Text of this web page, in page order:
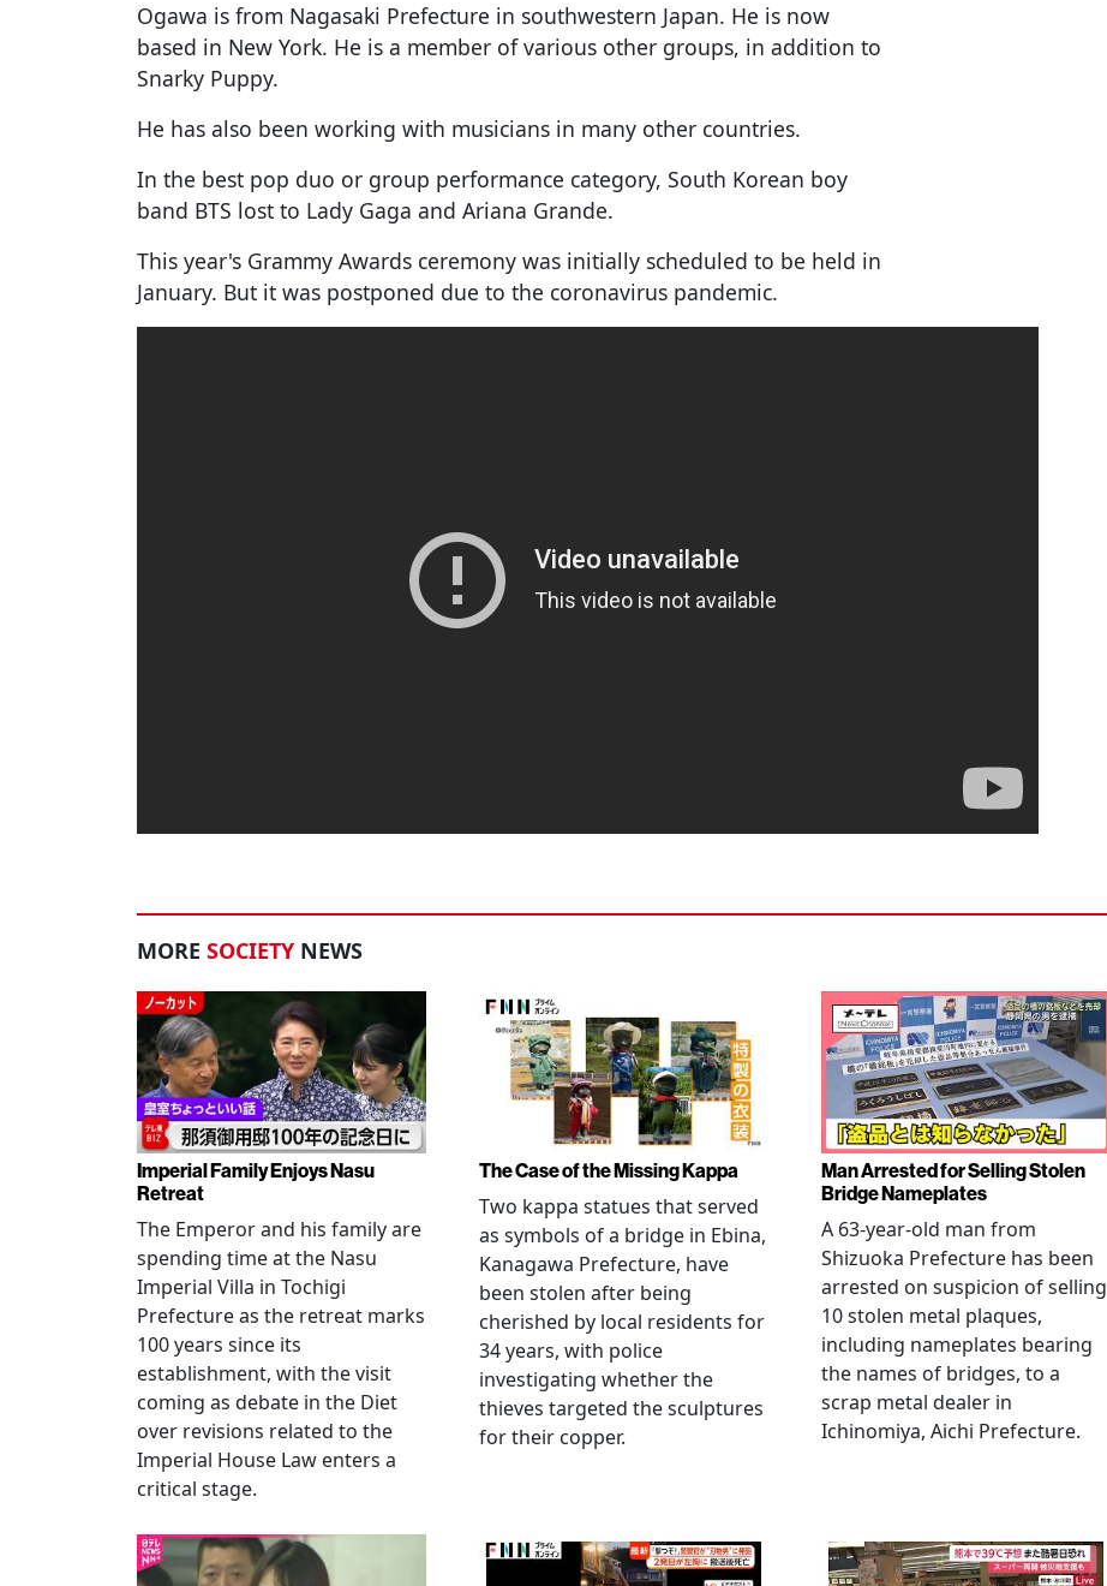
Ogawa is from Nagasaki Prefecture in southwestern Japan. He is now
based in New York. He is a member of various other groups, in addition to
Snarky Puppy.
He has also been working with musicians in many other countries.
In the best pop duo or group performance category, South Korean boy
band BTS lost to Lady Gaga and Ariana Grande.
This year's Grammy Awards ceremony was initially scheduled to be held in
January. But it was postponed due to the coronavirus pandemic.
MORE SOCIETY NEWS
Imperial Family Enjoys Nasu
Retreat
The Emperor and his family are
spending time at the Nasu
Imperial Villa in Tochigi
Prefecture as the retreat marks
100 years since its
establishment, with the visit
coming as debate in the Diet
over revisions related to the
Imperial House Law enters a
critical stage.
The Case of the Missing Kappa
Two kappa statues that served
as symbols of a bridge in Ebina,
Kanagawa Prefecture, have
been stolen after being
cherished by local residents for
34 years, with police
investigating whether the
thieves targeted the sculptures
for their copper.
Man Arrested for Selling Stolen
Bridge Nameplates
A 63-year-old man from
Shizuoka Prefecture has been
arrested on suspicion of selling
10 stolen metal plaques,
including nameplates bearing
the names of bridges, to a
scrap metal dealer in
Ichinomiya, Aichi Prefecture.